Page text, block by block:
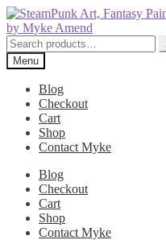
Skip
to
navigation
Skip
to
content
Search
for:Menu
Blog
Checkout
Cart
Shop
Contact Myke
Blog
Checkout
Cart
Shop
Contact Myke